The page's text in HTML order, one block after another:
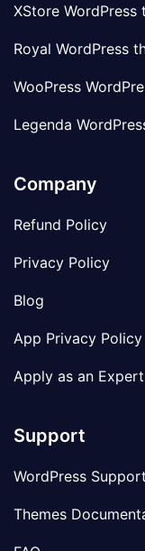
XStore WordPress
Royal WordPress
WooPress
Legenda
Company
Refund Policy
Privacy Policy
Blog
App Privacy Policy
Apply as an Expert
Support
WordPress
Themes